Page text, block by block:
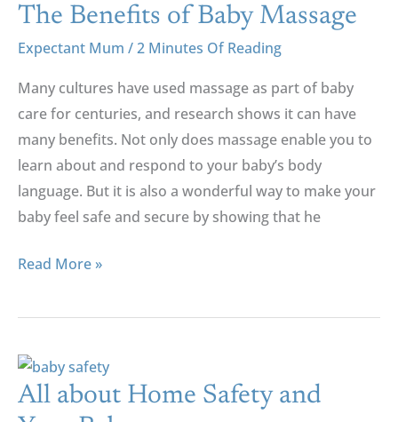
The Benefits of Baby Massage
Expectant Mum /2 Minutes Of Reading
Many cultures have used massage as part of baby
care for centuries, and research shows it can have
many benefits. Not only does massage enable you to
learn about and respond to your baby’s body
language. But it is also a wonderful way to make your
baby feel safe and secure by showing that he
Benefits
Baby
Massage
Read More »
All about Home Safety and
All
About
Home